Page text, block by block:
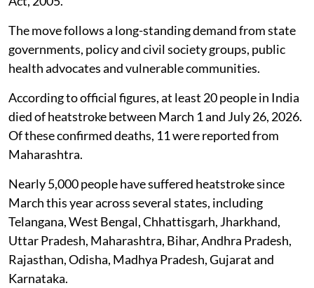
inadequate.
Heatwaves are now a notified natural disaster in India.
In a significant decision, the government has included
calamities, making state governments eligible for
financial assistance under the Disaster Management
Act, 2005.
governments, policy and civil society groups, public
health advocates and vulnerable communities.
According to official figures, at least 20 people in India
died of heatstroke between March 1 and July 26, 2026.
Of these confirmed deaths, 11 were reported from